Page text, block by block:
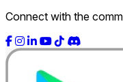
Connect with the